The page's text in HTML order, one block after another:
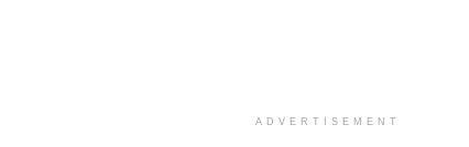
ADVERTISEMENT